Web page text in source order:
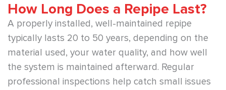
How Long Does a Repipe Last?
A properly installed, well-maintained repipe
typically lasts 20 to 50 years, depending on the
material used, your water quality, and how well
the system is maintained afterward. Regular
professional inspections help catch small issues